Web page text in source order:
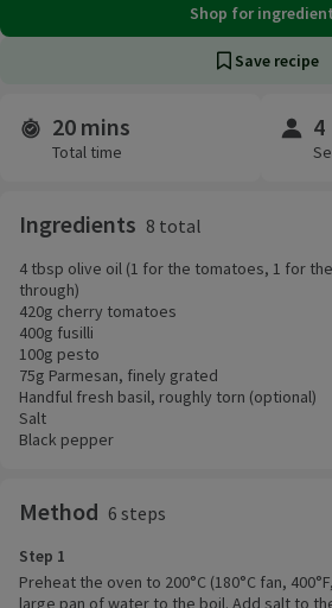
Shop for
Save recipe
Time and servings
20 mins
Total time
4
Ingredients 8 total
4 tbsp olive oil (1 for the tomatoes, 1 for
through)
420g cherry tomatoes
400g fusilli
100g pesto
75g Parmesan, finely grated
Handful fresh basil, roughly torn (optional)
Salt
Black pepper
Method 6 steps
Step 1
Preheat the oven to 200°C (180°C fan,
large pan of water to the boil. Add salt to